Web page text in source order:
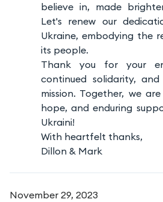
believe in, made
Let's renew our
Ukraine, embodying the
its people.
Thank you for your
continued solidarity,
mission. Together, we
hope, and enduring
Ukraini!
With heartfelt thanks,
Dillon & Mark
November 29, 2023